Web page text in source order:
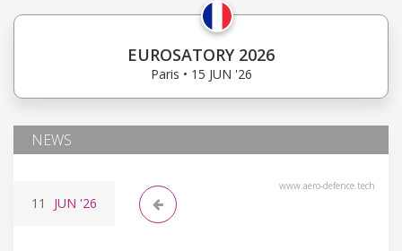
EUROSATORY 2026
Paris • 15 JUN '26
NEWS
www.aero-defence.tech
11 JUN '26